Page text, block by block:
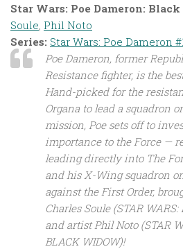
Star Wars: Poe Dameron: Black
Soule Phil Noto
Series: Star Wars: Poe Dameron
Poe Dameron, former
Resistance fighter, is the
Hand-picked for the
Organa to lead a squadron
mission, Poe sets off to
importance to the Force —
leading directly into The
and his X-Wing squadron
against the First Order,
Charles Soule (STAR WARS:
and artist Phil Noto (STAR
BLACK WIDOW)!